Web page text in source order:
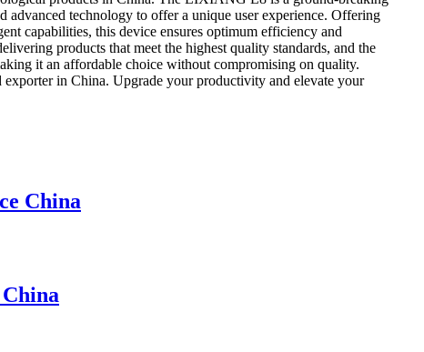
advanced technology to offer a unique user experience. Offering
capabilities, this device ensures optimum efficiency and
products that meet the highest quality standards, and the
it an affordable choice without compromising on quality.
in China. Upgrade your productivity and elevate your
China